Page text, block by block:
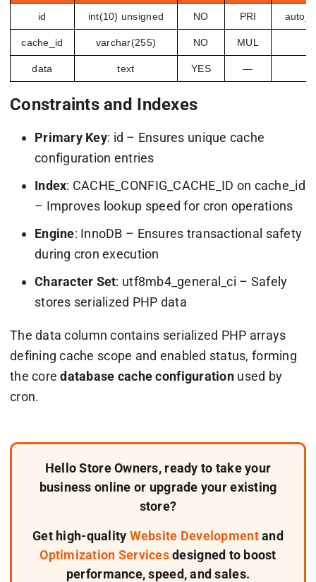
id int(10) unsigned NO PRI
cache_id varchar(255) NO MUL
data text YES —
Constraints and Indexes
Primary Key: id – Ensures unique cache
configuration entries
Index: CACHE_CONFIG_CACHE_ID on cache_id
– Improves lookup speed for cron operations
Engine: InnoDB – Ensures transactional safety
during cron execution
Character Set: utf8mb4_general_ci – Safely
stores serialized PHP data
Thedata column contains serialized PHP arrays
defining cache scope and enabled status, forming
the coredatabase cache configurationused by
cron.
Hello Store Owners, ready to take your
business online or upgrade your existing
store?
Get high-quality Website Developmentand
Optimization Servicesdesigned to boost
performance, speed, and sales.